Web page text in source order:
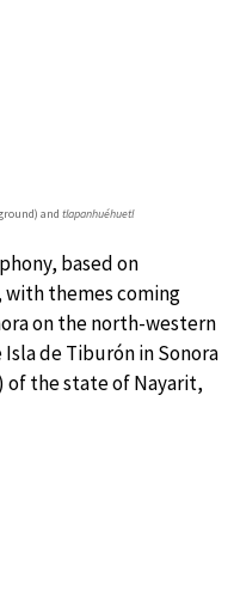
and tlapanhuéhuetl
based on
with themes coming
on the north-western
de Tiburón in Sonora
of the state of Nayarit,